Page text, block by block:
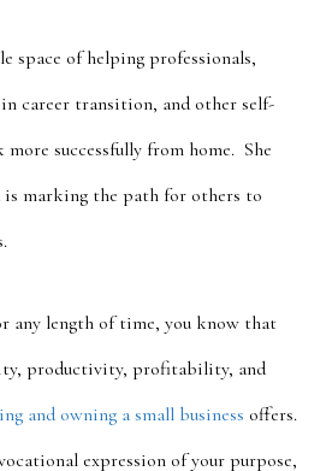
space of helping professionals,
career transition, and other self-
successfully from home. She
is marking the path for others to
any length of time, you know that
productivity, profitability, and
and owning a small business offers.
expression of your purpose,